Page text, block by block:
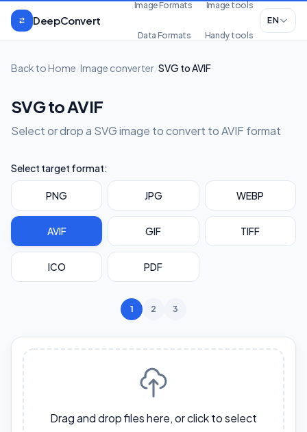
Skip to content
DeepConvert
Image Formats Image tools
Data Formats Handy tools
EN
Back to Home Image converter SVG to AVIF
SVG to AVIF
Select or drop a SVG image to convert to AVIF format
Select target format:
PNG JPG WEBP
AVIF GIF TIFF
ICO PDF
1 2 3
Drag and drop files here, or click to select